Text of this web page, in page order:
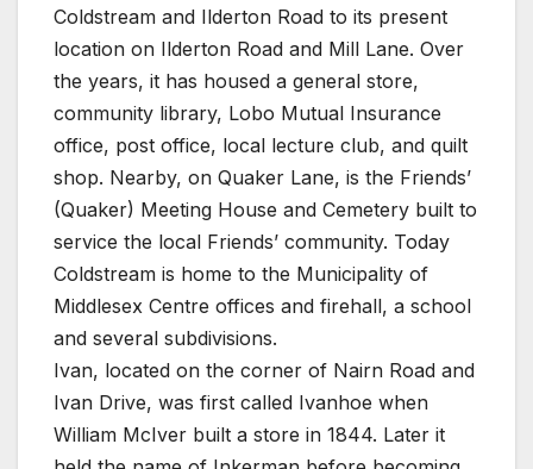
Coldstream and Ilderton Road to its present
location on Ilderton Road and Mill Lane. Over
the years, it has housed a general store,
community library, Lobo Mutual Insurance
office, post office, local lecture club, and quilt
shop. Nearby, on Quaker Lane, is the Friends’
(Quaker) Meeting House and Cemetery built to
service the local Friends’ community. Today
Coldstream is home to the Municipality of
Middlesex Centre offices and firehall, a school
and several subdivisions.
Ivan, located on the corner of Nairn Road and
Ivan Drive, was first called Ivanhoe when
William McIver built a store in 1844. Later it